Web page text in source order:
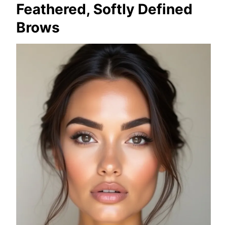
Feathered, Softly Defined
Brows